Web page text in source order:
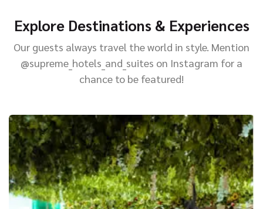
Explore Destinations & Experiences
Our guests always travel the world in style. Mention
@supreme_hotels_and_suites on Instagram for a
chance to be featured!